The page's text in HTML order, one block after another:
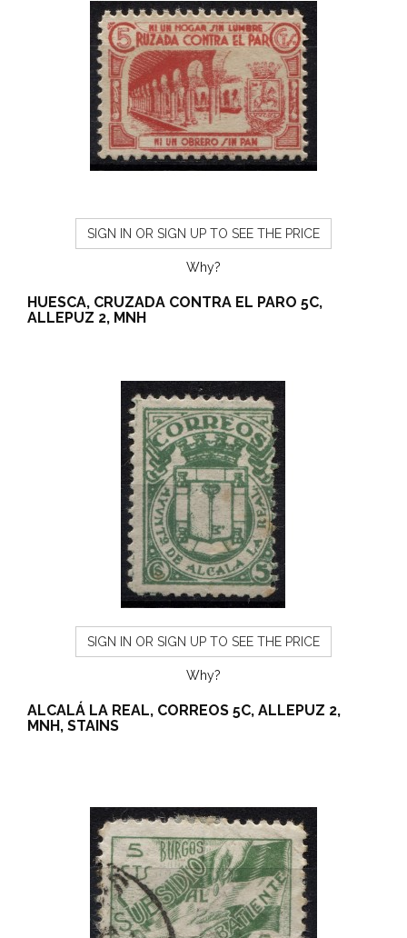
SIGN IN OR SIGN UP TO SEE THE PRICE
Why?
HUESCA, CRUZADA CONTRA EL PARO 5C,
ALLEPUZ 2, MNH
SIGN IN OR SIGN UP TO SEE THE PRICE
Why?
ALCALÁ LA REAL, CORREOS 5C, ALLEPUZ 2,
MNH, STAINS